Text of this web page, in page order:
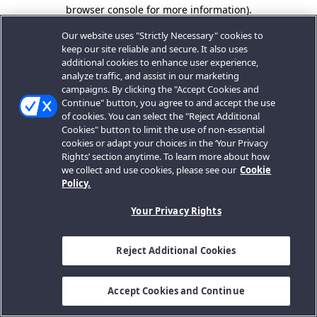
browser console for more information).
Our website uses "Strictly Necessary" cookies to
keep our site reliable and secure. It also uses
additional cookies to enhance user experience,
analyze traffic, and assist in our marketing
campaigns. By clicking the "Accept Cookies and
Continue" button, you agree to and accept the use
of cookies. You can select the "Reject Additional
Cookies" button to limit the use of non-essential
cookies or adapt your choices in the ‘Your Privacy
Rights’ section anytime. To learn more about how
we collect and use cookies, please see our Cookie
Policy.
Your Privacy Rights
Reject Additional Cookies
Accept Cookies and Continue